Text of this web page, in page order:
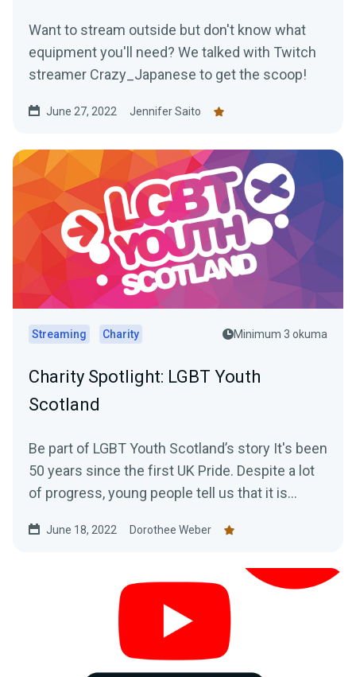
Want to stream outside but don't know what
equipment you'll need? We talked with Twitch
streamer Crazy_Japanese to get the scoop!
June 27, 2022 Jennifer Saito
Streaming Charity Minimum 3 okuma
Charity Spotlight: LGBT Youth
Scotland
Be part of LGBT Youth Scotland’s story It's been
50 years since the first UK Pride. Despite a lot
of progress, young people tell us that it is...
June 18, 2022 Dorothee Weber